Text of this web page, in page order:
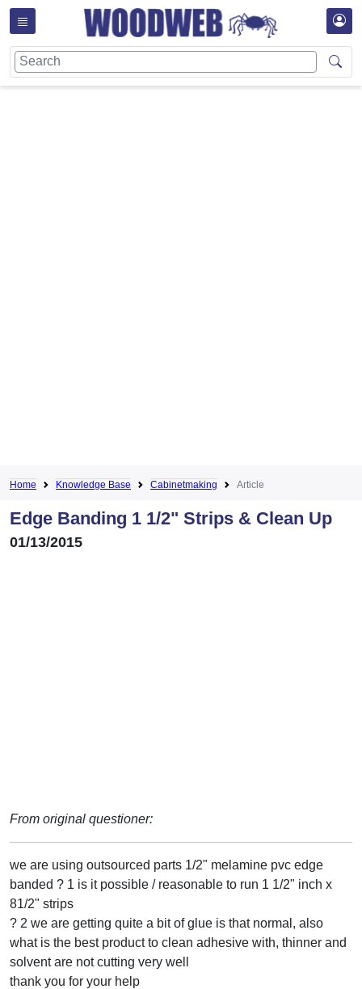
Home Knowledge Base Cabinetmaking Article
Edge Banding 1 1/2" Strips & Clean Up
01/13/2015
From original questioner:
we are using outsourced parts 1/2" melamine pvc edge
banded ? 1 is it possible / reasonable to run 1 1/2" inch x
81/2" strips
? 2 we are getting quite a bit of glue is that normal, also
what is the best product to clean adhesive with, thinner and
solvent are not cutting very well
thank you for your help